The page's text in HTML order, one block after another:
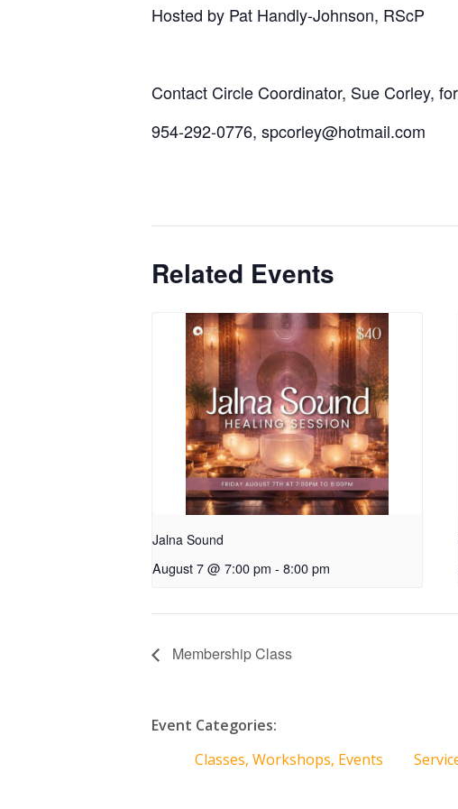
Hosted by Pat Handly-Johnson, RScP
Contact Circle Coordinator, Sue Corley,
954-292-0776, spcorley@hotmail.com
Related Events
Jalna Sound
August 7 @ 7:00 pm - 8:00 pm
Membership Class
Event Categories:
Classes, Workshops, Events